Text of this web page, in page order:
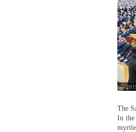
ⓒ
The
In the